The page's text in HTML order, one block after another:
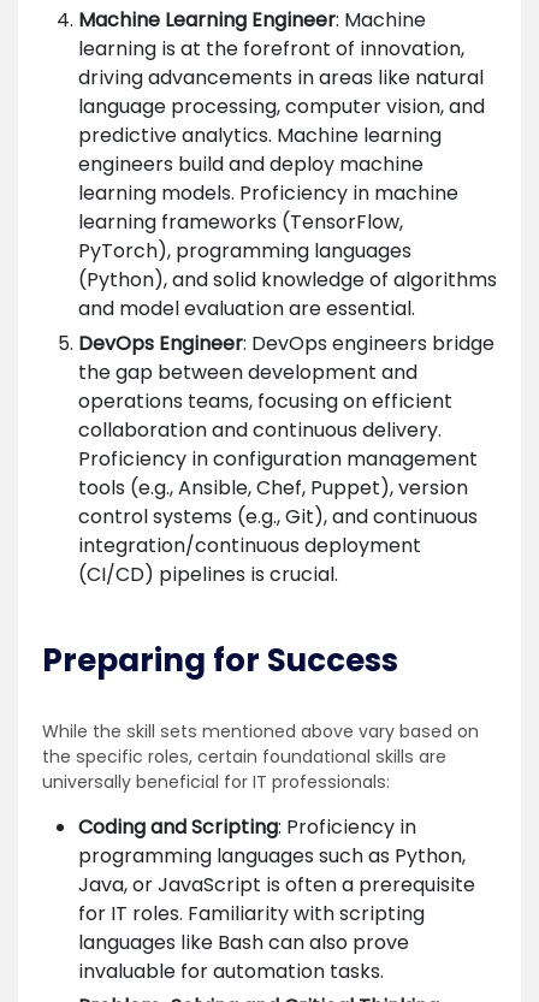
Machine Learning Engineer: Machine
learning is at the forefront of innovation,
driving advancements in areas like natural
language processing, computer vision, and
predictive analytics. Machine learning
engineers build and deploy machine
learning models. Proficiency in machine
learning frameworks (TensorFlow,
PyTorch), programming languages
(Python), and solid knowledge of algorithms
and model evaluation are essential.
DevOps Engineer: DevOps engineers bridge
the gap between development and
operations teams, focusing on efficient
collaboration and continuous delivery.
Proficiency in configuration management
tools (e.g., Ansible, Chef, Puppet), version
control systems (e.g., Git), and continuous
integration/continuous deployment
(CI/CD) pipelines is crucial.
Preparing for Success
While the skill sets mentioned above vary based on
the specific roles, certain foundational skills are
universally beneficial for IT professionals:
Coding and Scripting: Proficiency in
programming languages such as Python,
Java, or JavaScript is often a prerequisite
for IT roles. Familiarity with scripting
languages like Bash can also prove
invaluable for automation tasks.